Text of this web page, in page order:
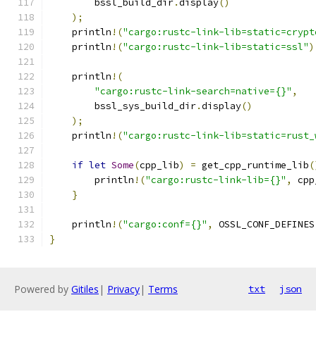
        bssl_build_dir
.display()
);
    println
!("cargo:rustc-link-
    println
!("cargo:rustc-link-lib=static=ssl"
    println
!(
"cargo:rustc-link-search=native={}" ,
        bssl_sys_build_dir
.display()
);
    println
!("cargo:rustc-link-
if let Some(cpp_lib) = get_cpp_runtime_lib
        println
!("cargo:rustc-link-lib={}" ,
}
    println
!("cargo:conf={}" , OSSL_CONF_DEFINES
}
Powered by Gitiles | Privacy| Terms txt json